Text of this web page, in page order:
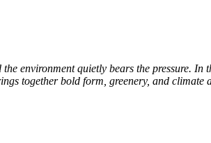
environment quietly bears the pressure.
together bold form, greenery, and